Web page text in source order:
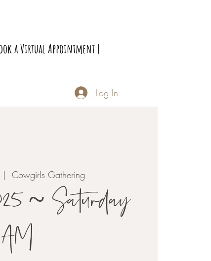
a Virtual Appointment |
Log In
|
Cowgirls Gathering
~ Saturday
AM